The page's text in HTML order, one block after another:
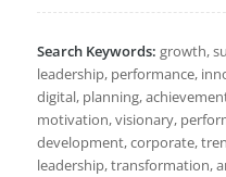
Search Keywords: growth,
leadership, performance,
digital, planning,
motivation, visionary,
development, corporate,
leadership, transformation,